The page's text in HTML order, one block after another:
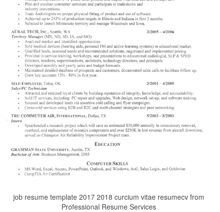
job resume template 2017 2018 curcium vitae resumecv from
Professional Resume Services